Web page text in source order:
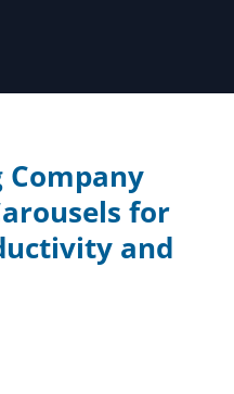
for
and